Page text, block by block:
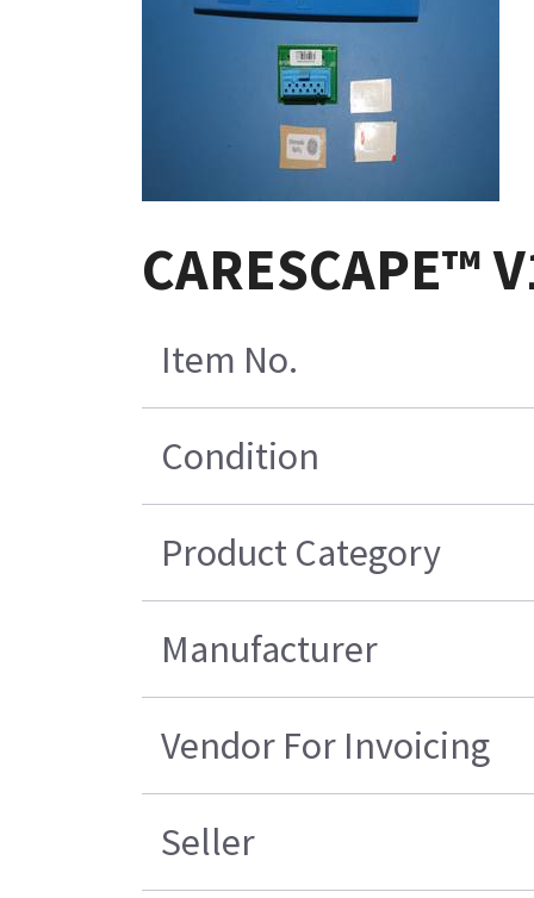
CARESCAPE™
Item No.
Condition
Product Category
Manufacturer
Vendor For Invoicing
Seller